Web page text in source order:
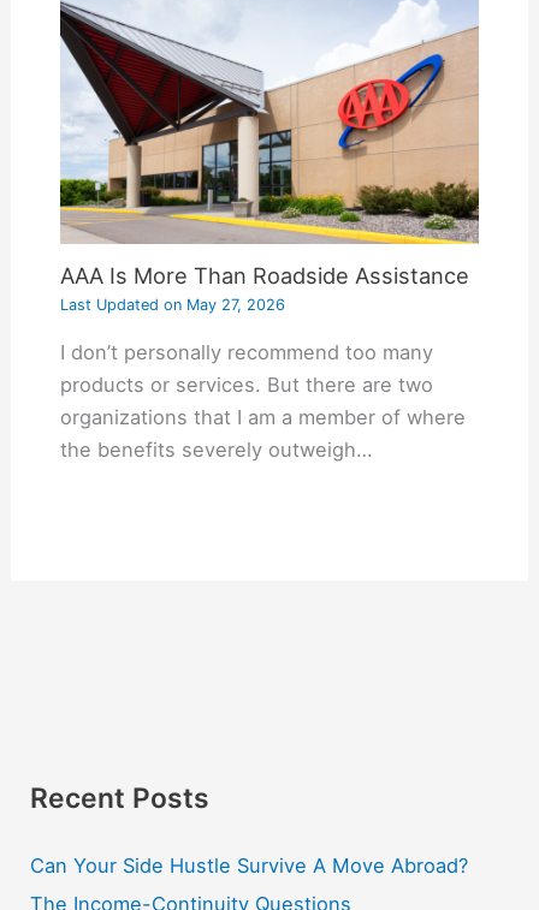
AAA Is More Than Roadside Assistance
Last Updated onMay 27, 2026
I don’t personally recommend too many
products or services. But there are two
organizations that I am a member of where
the benefits severely outweigh…
Recent Posts
Can Your Side Hustle Survive A Move Abroad?
The Income-Continuity Questions